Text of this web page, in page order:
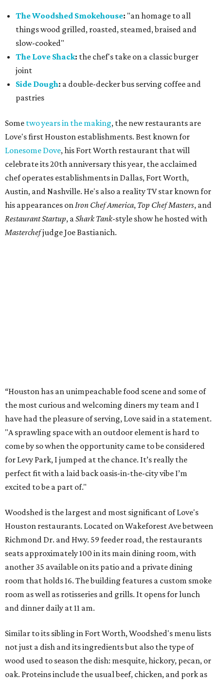
The Woodshed Smokehouse: "an homage to all
things wood grilled, roasted, steamed, braised and
slow-cooked"
The Love Shack: the chef's take on a classic burger
joint
Side Dough: a double-decker bus serving coffee and
pastries
Some two years in the making, the new restaurants are
Love's first Houston establishments. Best known for
Lonesome Dove, his Fort Worth restaurant that will
celebrate its 20th anniversary this year, the acclaimed
chef operates establishments in Dallas, Fort Worth,
Austin, and Nashville. He's also a reality TV star known for
his appearances onIron Chef America, Top Chef Masters, and
Restaurant Startup, aShark Tank-style show he hosted with
Masterchefjudge Joe Bastianich.
“Houston has an unimpeachable food scene and some of
the most curious and welcoming diners my team and I
have had the pleasure of serving, Love said in a statement.
"A sprawling space with an outdoor element is hard to
come by so when the opportunity came to be considered
for Levy Park, I jumped at the chance. It’s really the
perfect fit with a laid back oasis-in-the-city vibe I’m
excited to be a part of."
Woodshed is the largest and most significant of Love's
Houston restaurants. Located on Wakeforest Ave between
Richmond Dr. and Hwy. 59 feeder road, the restaurants
seats approximately 100 in its main dining room, with
another 35 available on its patio and a private dining
room that holds 16. The building features a custom smoke
room as well as rotisseries and grills. It opens for lunch
and dinner daily at 11 am.
Similar to its sibling in Fort Worth, Woodshed's menu lists
not just a dish and its ingredients but also the type of
wood used to season the dish: mesquite, hickory, pecan, or
oak. Proteins include the usual beef, chicken, and pork as